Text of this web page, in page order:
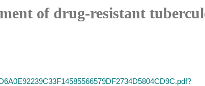
of drug-resistant